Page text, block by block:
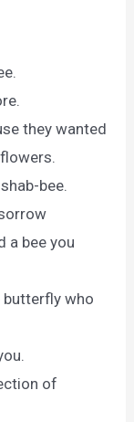
they wanted
bee.
a bee you
butterfly who
of